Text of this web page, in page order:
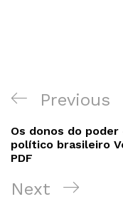
Navigation
de
l’article
Previous
Post
Previous
Os donos do
político brasileiro
PDF
Next
Next